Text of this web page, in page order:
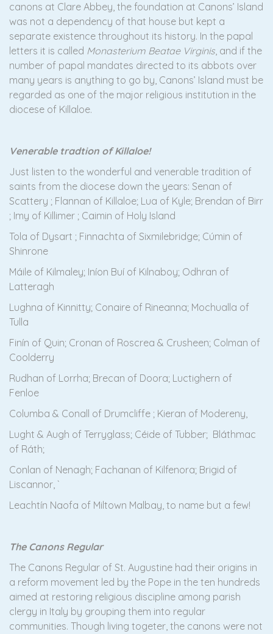
canons at Clare Abbey, the foundation at Canons’ Island
was not a dependency of that house but kept a
separate existence throughout its history. In the papal
letters it is called Monasterium Beatae Virginis, and if the
number of papal mandates directed to its abbots over
many years is anything to go by, Canons’ Island must be
regarded as one of the major religious institution in the
diocese of Killaloe.
Venerable tradtion of Killaloe!
Just listen to the wonderful and venerable tradition of
saints from the diocese down the years: Senan of
Scattery ; Flannan of Killaloe; Lua of Kyle; Brendan of Birr
; Imy of Killimer ; Caimin of Holy Island
Tola of Dysart ; Finnachta of Sixmilebridge; Cúmin of
Shinrone
Máile of Kilmaley; Iníon Buí of Kilnaboy; Odhran of
Latteragh
Lughna of Kinnitty; Conaire of Rineanna; Mochualla of
Tulla
Finín of Quin; Cronan of Roscrea & Crusheen; Colman of
Coolderry
Rudhan of Lorrha; Brecan of Doora; Luctighern of
Fenloe
Columba & Conall of Drumcliffe ; Kieran of Modereny,
Lught & Augh of Terryglass; Céide of Tubber; Bláthmac
of Ráth;
Conlan of Nenagh; Fachanan of Kilfenora; Brigid of
Liscannor, `
Leachtín Naofa of Miltown Malbay, to name but a few!
The Canons Regular
The Canons Regular of St. Augustine had their origins in
a reform movement led by the Pope in the ten hundreds
aimed at restoring religious discipline among parish
clergy in Italy by grouping them into regular
communities. Though living togeter, the canons were not